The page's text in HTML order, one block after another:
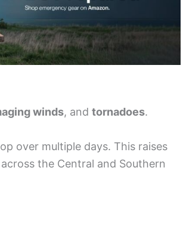
winds, and tornadoes.
over multiple days. This raises
the Central and Southern